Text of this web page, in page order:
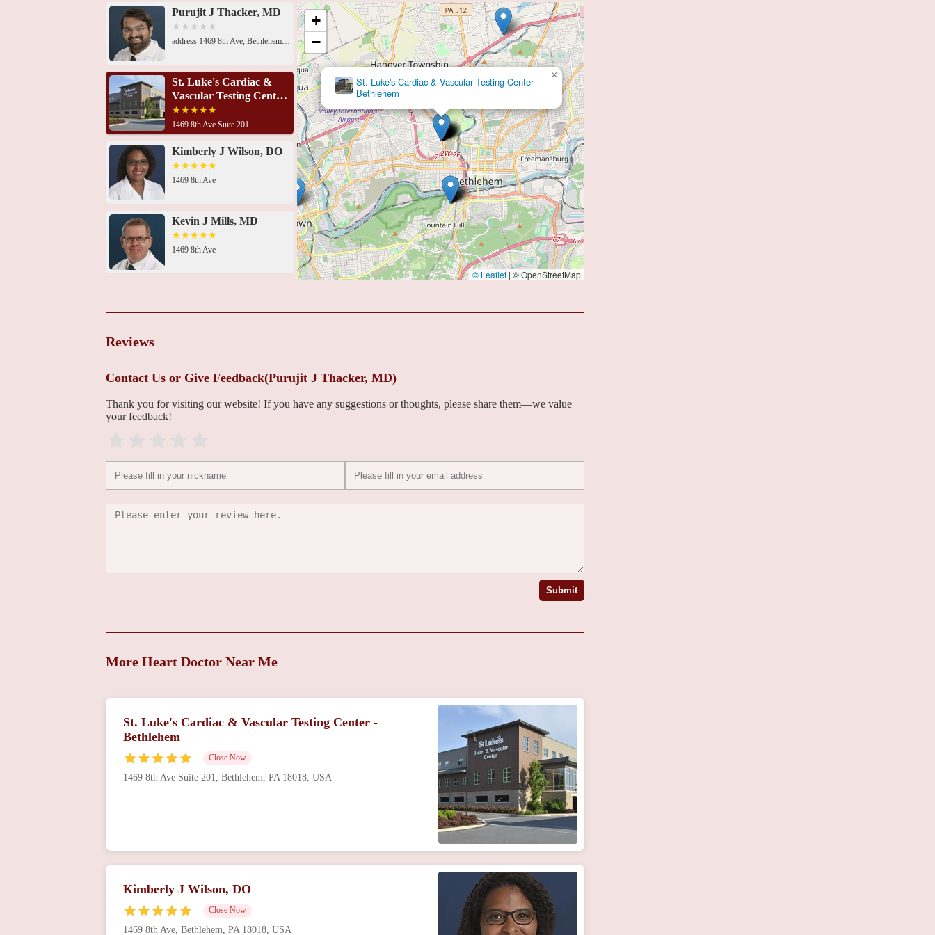
schedule appointments and discuss their specific cardiac health needs.
Purujit J Thacker, MD
address 1469 8th Ave, Bethlehem, PA 18018, USA 1469 8th Ave Suite 201, Bethlehem, PA 18018, USA1469 8th Ave, Bethlehem, PA 18018, USA1469 8th Ave, Bethlehem, PA 18018, USA1469 8th Ave, Bethlehem, PA 18018, USA1469 8th Ave, Bethlehem, PA 18018, USA1469 8th Ave, Bethlehem, PA 18018, USA2649 Schoenersville Rd Suite 301, Bethlehem, PA 18017, USA701 Ostrum St Suite 603, Bethlehem, PA 18015, USA701 Ostrum St Suite 603, Bethlehem, PA 18015, USA701 Ostrum St Suite 603, Bethlehem, PA 18015, USA2300 Highland Ave, Bethlehem, PA 18020, USA421 W Chew St, Allentown, PA 18102, USA
St. Luke's Cardiac &
Vascular Testing Center
- Bethlehem
1469 8th Ave Suite 201
Kimberly J Wilson, DO
1469 8th Ave
Kevin J Mills, MD
1469 8th Ave
Muhlenberg
701 Ostrum St Suite 603
Cardiology -
421 W Chew St
Kimberly J Wilson, DO
×
+
−
© Leaflet | © OpenStreetMap
Reviews
Contact Us or Give Feedback(Purujit J Thacker, MD)
Thank you for visiting our website! If you have any suggestions or thoughts, please share them—we value
your feedback!
Submit
More Heart Doctor Near Me
St. Luke's Cardiac & Vascular Testing Center -
Bethlehem
Close Now
1469 8th Ave Suite 201, Bethlehem, PA 18018, USA
Kimberly J Wilson, DO
Close Now
1469 8th Ave, Bethlehem, PA 18018, USA